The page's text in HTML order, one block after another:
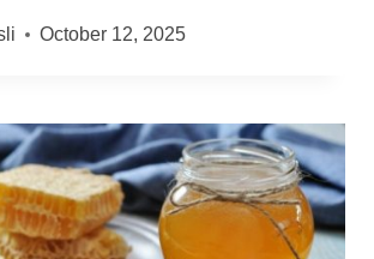
October 12, 2025